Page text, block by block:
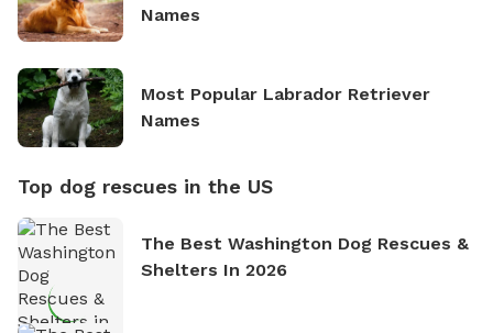
Names
Most Popular Labrador Retriever
Names
Top dog rescues in the US
The Best Washington Dog Rescues &
Shelters In 2026